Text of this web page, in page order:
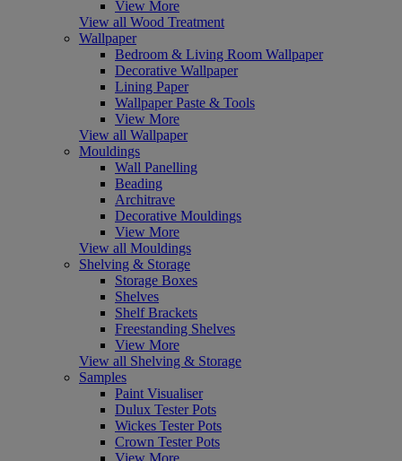
View More
View all Wood Treatment
Wallpaper
Bedroom & Living Room Wallpaper
Decorative Wallpaper
Lining Paper
Wallpaper Paste & Tools
View More
View all Wallpaper
Mouldings
Wall Panelling
Beading
Architrave
Decorative Mouldings
View More
View all Mouldings
Shelving & Storage
Storage Boxes
Shelves
Shelf Brackets
Freestanding Shelves
View More
View all Shelving & Storage
Samples
Paint Visualiser
Dulux Tester Pots
Wickes Tester Pots
Crown Tester Pots
View More